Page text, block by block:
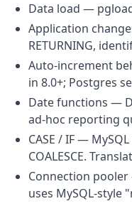
Data load —
Application
RETURNING,
Auto-increment
in 8.0+; Postgres
Date functions —
ad-hoc reporting
CASE / IF —
COALESCE.
Connection
uses MySQL-style